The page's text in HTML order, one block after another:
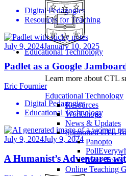
Educational Technology
Learn more about CTL
Educational Technology
Resources
Workshops
News & Updates
Supported CTL
Panopto
More Tools
Online Teaching
Digital Pedagogies
Resources for Teaching
July 9, 2024January 10, 2025
Padlet as a Google
Eric Fournier
Digital Pedagogies
Educational Technology
July 9, 2024July 9, 2024
A Humanist’s Adventures